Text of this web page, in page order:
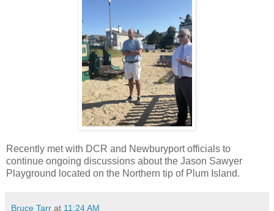
Recently met with DCR and Newburyport officials to
continue ongoing discussions about the Jason Sawyer
Playground located on the Northern tip of Plum Island.
Bruce Tarr at 11:24 AM